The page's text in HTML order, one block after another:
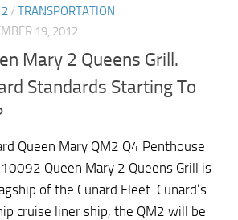
/TRANSPORTATION
19, 2012
Mary 2 Queens Grill.
Standards Starting To
Queen Mary QM2 Q4 Penthouse
Queen Mary 2 Queens Grill is
of the Cunard Fleet. Cunard’s
cruise liner ship, the QM2 will be